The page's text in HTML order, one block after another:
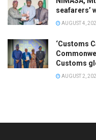
seafarers’
AUGUST 4,
‘Customs
Customs
AUGUST 2,